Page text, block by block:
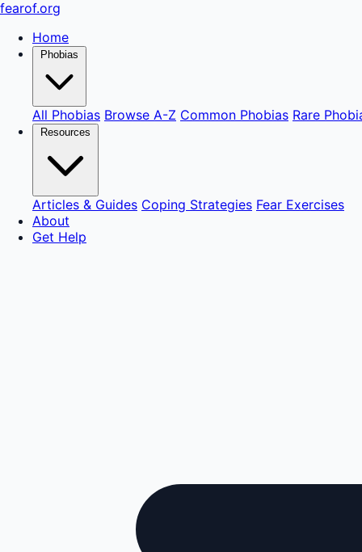
fearof.org
Home
Phobias
All Phobias Browse A-Z Common Phobias Rare
Resources
Articles & Guides Coping Strategies Fear Exercises
About
Get Help